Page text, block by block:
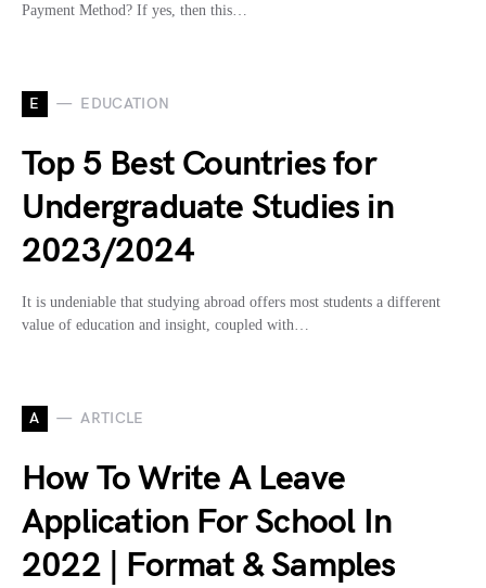
Payment Method? If yes, then this…
E EDUCATION
Top 5 Best Countries for
Undergraduate Studies in
2023/2024
It is undeniable that studying abroad offers most students a different
value of education and insight, coupled with…
A ARTICLE
How To Write A Leave
Application For School In
2022 | Format & Samples